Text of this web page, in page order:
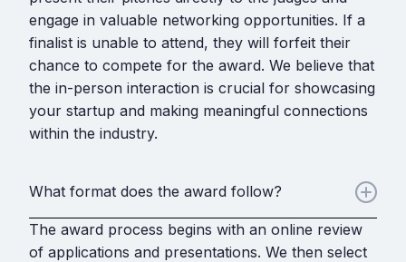
engage in valuable networking opportunities. If a
finalist is unable to attend, they will forfeit their
chance to compete for the award. We believe that
the in-person interaction is crucial for showcasing
your startup and making meaningful connections
within the industry.
What format does the award follow?
The award process begins with an online review
of applications and presentations. We then select